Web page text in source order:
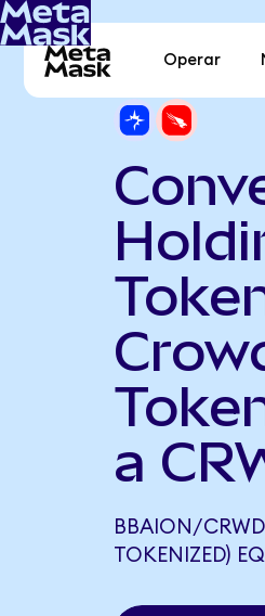
Operar
a
BBAION/
TOKENIZED)